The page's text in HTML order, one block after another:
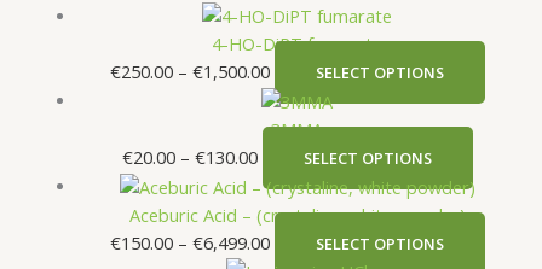
4-HO-DiPT fumarate
€250.00 – €1,500.00 SELECT OPTIONS
3MMA
€20.00 – €130.00 SELECT OPTIONS
Aceburic Acid – (crystaline, white powder)
€150.00 – €6,499.00 SELECT OPTIONS